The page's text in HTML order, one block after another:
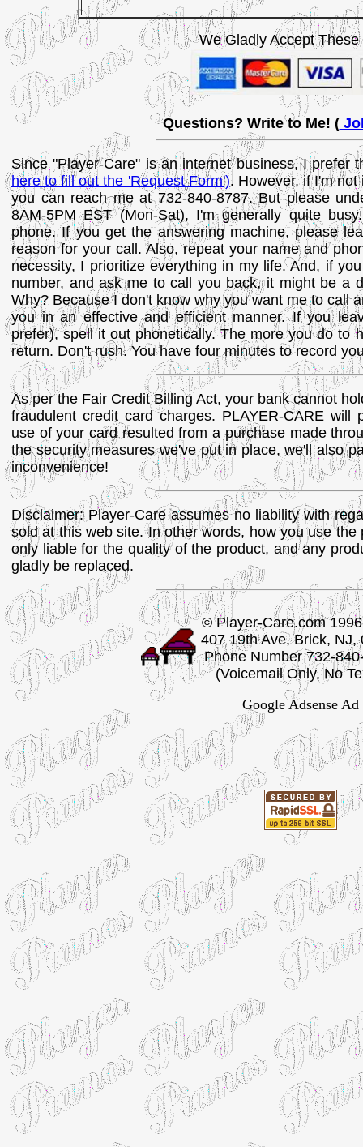
We Gladly Accept These
Questions? Write to Me! (
Since "Player-Care" is an internet business, I prefer
here to fill out the 'Request Form'). However, if I'm
you can reach me at 732-840-8787. But please
8AM-5PM EST (Mon-Sat), I'm generally quite
phone. If you get the answering machine, please
reason for your call. Also, repeat your name and
necessity, I prioritize everything in my life. And, if
number, and ask me to call you back, it might be a
Why? Because I don't know why you want me to call
you in an effective and efficient manner. If you
prefer), spell it out phonetically. The more you do to
return. Don't rush. You have four minutes to record
As per the Fair Credit Billing Act, your bank cannot
fraudulent credit card charges. PLAYER-CARE
use of your card resulted from a purchase made
the security measures we've put in place, we'll also
inconvenience!
Disclaimer: Player-Care assumes no liability with
sold at this web site. In other words, how you use
only liable for the quality of the product, and any
gladly be replaced.
© Player-Care.com
407 19th Ave, Brick, NJ,
Phone Number 732-
(Voicemail Only, No
Google Adsense Ad